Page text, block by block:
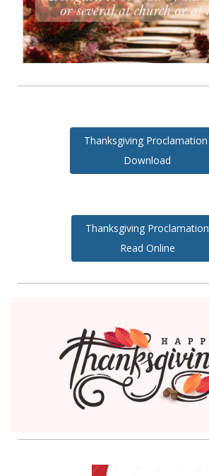
Thanksgiving Proclamation
Download
Thanksgiving Proclamation
Read Online